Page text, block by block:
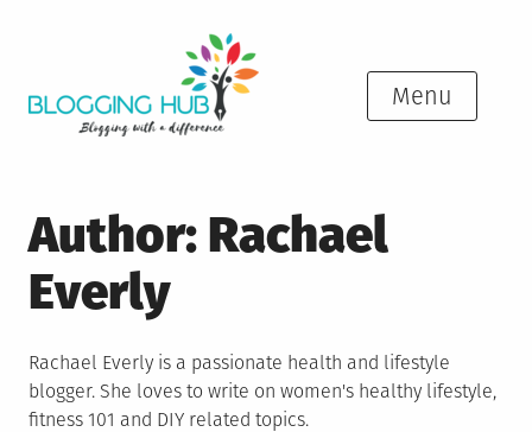
Menu
Author: Rachael
Everly
Rachael Everly is a passionate health and lifestyle
blogger. She loves to write on women's healthy lifestyle,
fitness 101 and DIY related topics.